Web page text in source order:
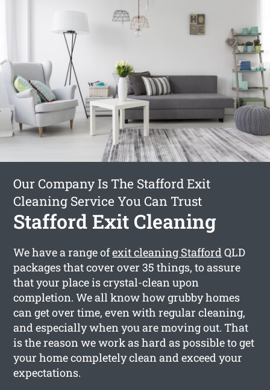
Our Company Is The Stafford Exit
Cleaning Service You Can Trust
Stafford Exit Cleaning
We have a range ofexit cleaning StaffordQLD
packages that cover over 35 things, to assure
that your place is crystal-clean upon
completion. We all know how grubby homes
can get over time, even with regular cleaning,
and especially when you are moving out. That
is the reason we work as hard as possible to get
your home completely clean and exceed your
expectations.